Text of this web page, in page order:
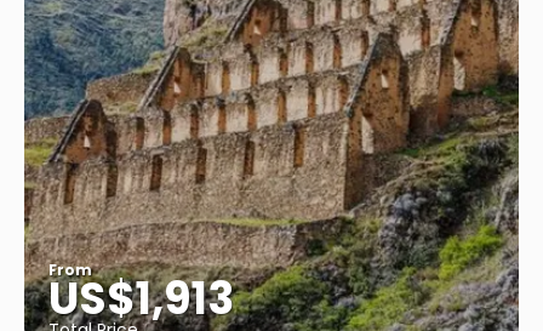
From
US$1,913